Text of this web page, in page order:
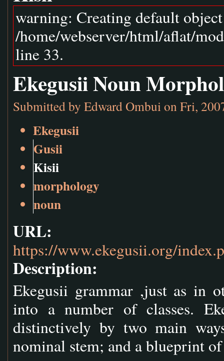
warning: Creating default
/home/webserver/html/aflat/
line 33.
Ekegusii Noun
Submitted by Edward Ombui on Fri,
Ekegusii
Gusii
Kisii
morphology
noun
URL:
https://www.ekegusii.org/
Description:
Ekegusii grammar ,just as in
into a number of classes.
distinctively by two main
nominal stem; and a blueprint